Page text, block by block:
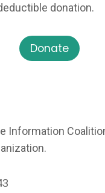
donation.
Donate
Information